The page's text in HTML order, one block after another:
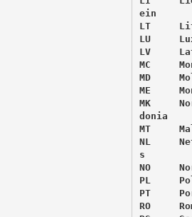
ein
LT
LU
LV
MC
MD
ME
MK
donia
MT
NL
s
NO
PL
PT
RO